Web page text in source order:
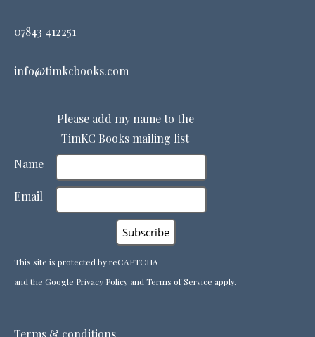
07843 412251
info@timkcbooks.com
Please add my name to the
TimKC Books mailing list
Name
Email
This site is protected by reCAPTCHA
and the Google Privacy Policy and Terms of Service apply.
Terms & conditions